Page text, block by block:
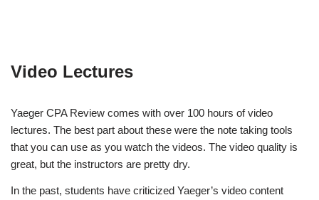
Video Lectures
Yaeger CPA Review comes with over 100 hours of video
lectures. The best part about these were the note taking tools
that you can use as you watch the videos. The video quality is
great, but the instructors are pretty dry.
In the past, students have criticized Yaeger’s video content